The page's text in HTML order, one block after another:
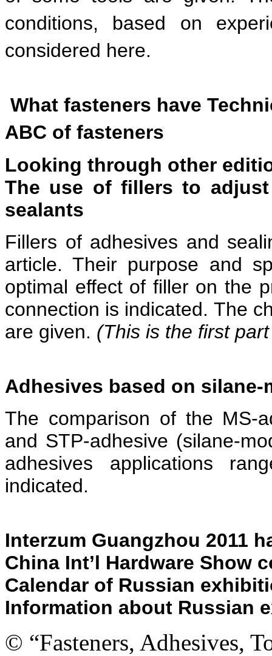
conditions, based on
considered here.
What fasteners have
ABC of fasteners
Looking through other
The use of fillers to
sealants
Fillers of adhesives and
article. Their purpose and
optimal effect of filler on the
connection is indicated. The
are given. (This is the first
Adhesives based on
The comparison of the MS-
and STP-adhesive (silane-
adhesives applications
indicated.
Interzum Guangzhou 2011
China Int’l Hardware Show
Calendar of Russian e
Information about Russian
© “Fasteners, Adhesives,